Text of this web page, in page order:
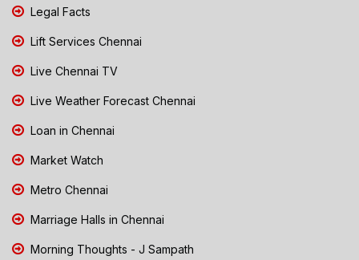
Legal Facts
Lift Services Chennai
Live Chennai TV
Live Weather Forecast Chennai
Loan in Chennai
Market Watch
Metro Chennai
Marriage Halls in Chennai
Morning Thoughts - J Sampath